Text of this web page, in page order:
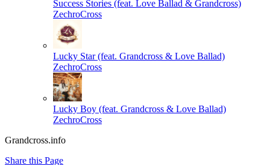
Success Stories (feat. Love Ballad & Grandcross)
ZechroCross
Lucky Star (feat. Grandcross & Love Ballad)
ZechroCross
Lucky Boy (feat. Grandcross & Love Ballad)
ZechroCross
Grandcross.info
Share this Page